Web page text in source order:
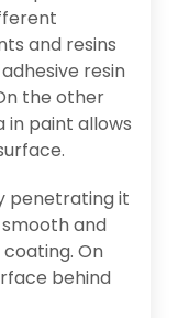
and resins
resin
the other
in paint allows
penetrating it
and
On
behind